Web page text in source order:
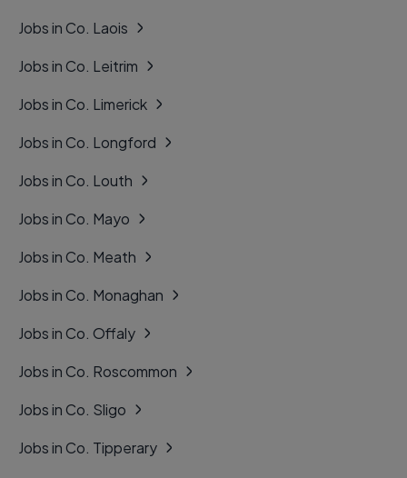
Jobs in Co. Laois
Jobs in Co. Leitrim
Jobs in Co. Limerick
Jobs in Co. Longford
Jobs in Co. Louth
Jobs in Co. Mayo
Jobs in Co. Meath
Jobs in Co. Monaghan
Jobs in Co. Offaly
Jobs in Co. Roscommon
Jobs in Co. Sligo
Jobs in Co. Tipperary